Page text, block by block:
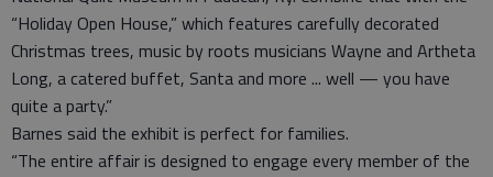
“Holiday Open House,” which features carefully decorated
Christmas trees, music by roots musicians Wayne and Artheta
Long, a catered buffet, Santa and more ... well — you have
quite a party.”
Barnes said the exhibit is perfect for families.
“The entire affair is designed to engage every member of the